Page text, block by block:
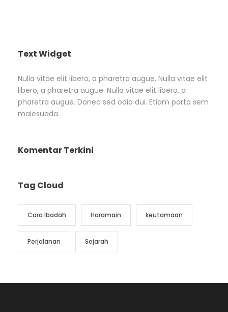
Text Widget
Nulla vitae elit libero, a pharetra augue. Nulla vitae elit
libero, a pharetra augue. Nulla vitae elit libero, a
pharetra augue. Donec sed odio dui. Etiam porta sem
malesuada.
Komentar Terkini
Tag Cloud
Cara Ibadah Haramain keutamaan
Perjalanan Sejarah